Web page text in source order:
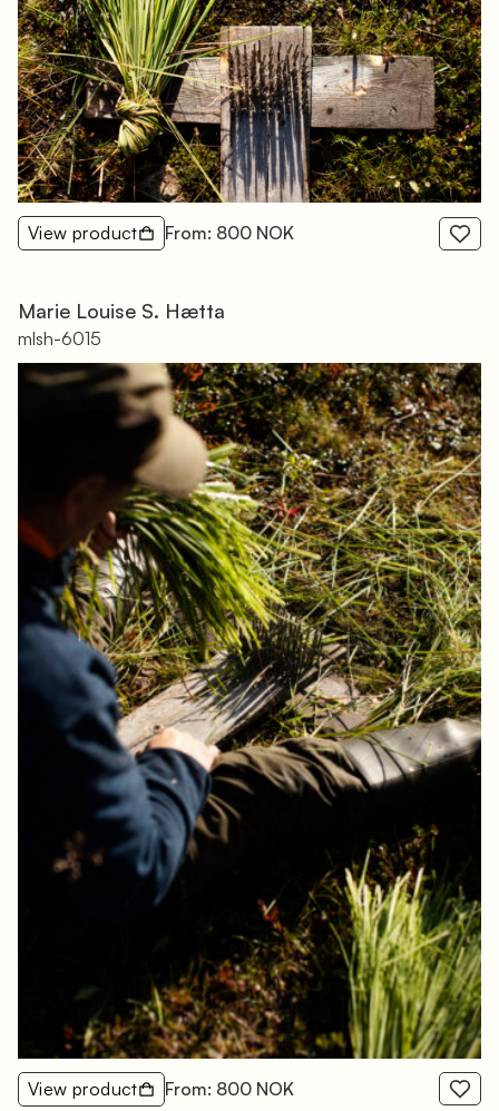
View product From: 800 NOK
Marie Louise S. Hætta
mlsh-6015
View product From: 800 NOK